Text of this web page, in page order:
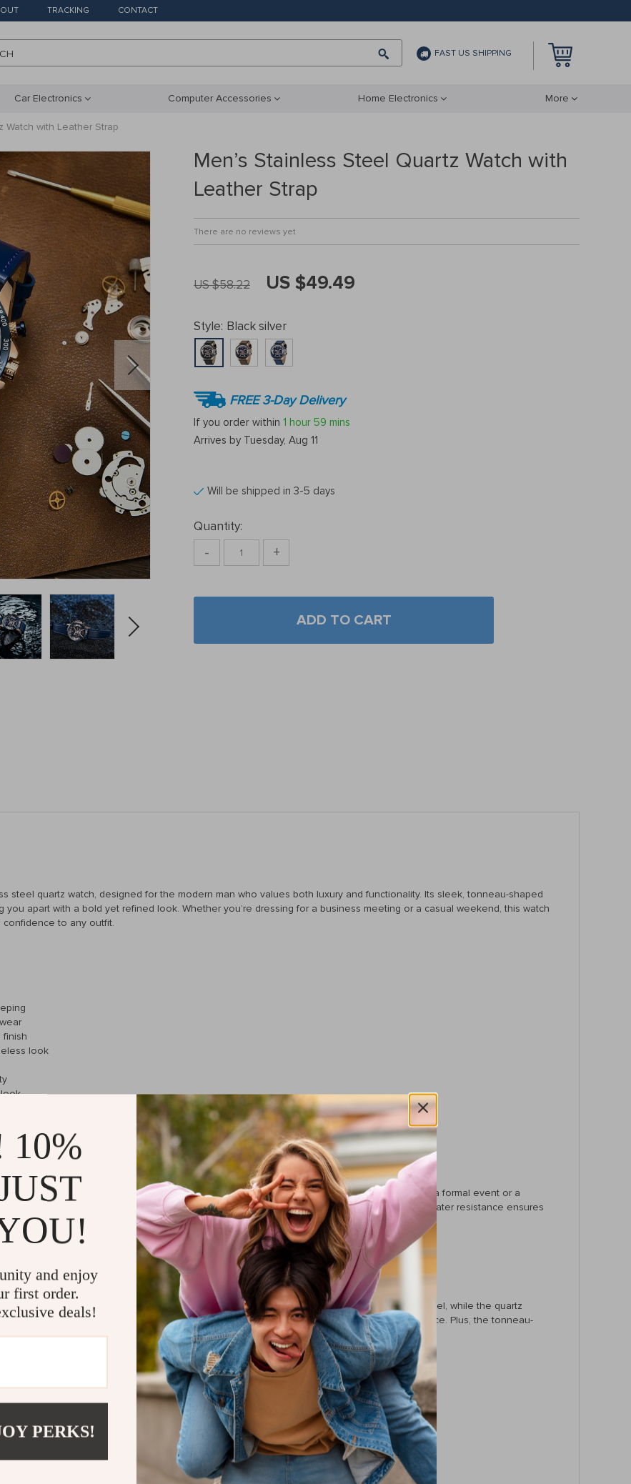
TRACKING CONTACT
FAST US SHIPPING
Car Electronics Computer Accessories Home Electronics More
Watch with Leather Strap
Men’s Stainless Steel Quartz Watch with
Leather Strap
There are no reviews yet
US $58.22 US $49.49
Style: Black silver
FREE 3-Day Delivery
If you order within 1 hour 59 mins
Arrives by Tuesday, Aug 11
Will be shipped in 3-5 days
Quantity:
- +
ADD TO CART
steel quartz watch, designed for the modern man who values both luxury and functionality. Its sleek, tonneau-shaped
apart with a bold yet refined look. Whether you’re dressing for a business meeting or a casual weekend, this watch
confidence to any outfit.
finish
look
that can transition from the boardroom to a night out with ease. Whether you’re wearing it to a formal event or a
business attire or casual wear. The leather strap adds a classic touch, while the 30-meter water resistance ensures
luxury and practicality. The stainless steel case and genuine leather strap give it an upscale feel, while the quartz
like a complete calendar and water resistance, it’s not just about looks—it’s about performance. Plus, the tonneau-
you stand out without being too flashy.
10%
and enjoy
first order.
deals!
PERKS!